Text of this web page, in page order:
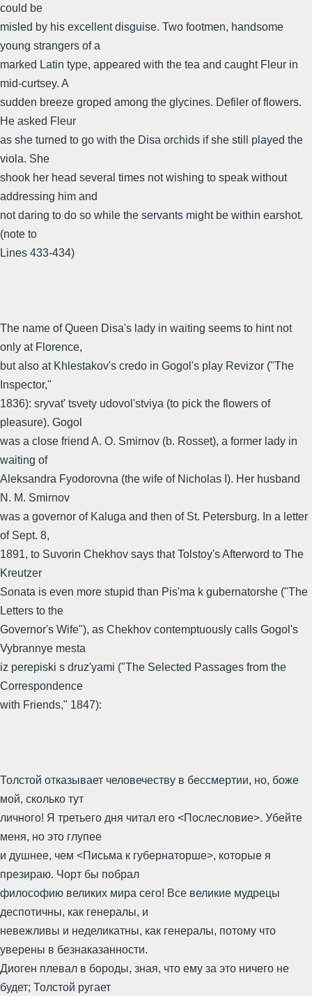
could be
misled by his excellent disguise. Two footmen, handsome
young strangers of a
marked Latin type, appeared with the tea and caught Fleur in
mid-curtsey. A
sudden breeze groped among the glycines. Defiler of flowers.
He asked Fleur
as she turned to go with the Disa orchids if she still played the
viola. She
shook her head several times not wishing to speak without
addressing him and
not daring to do so while the servants might be within earshot.
(note to
Lines 433-434)
The name of Queen Disa's lady in waiting seems to hint not
only at Florence,
but also at Khlestakov's credo in Gogol's play Revizor ("The
Inspector,"
1836): sryvat' tsvety udovol'stviya (to pick the flowers of
pleasure). Gogol
was a close friend A. O. Smirnov (b. Rosset), a former lady in
waiting of
Aleksandra Fyodorovna (the wife of Nicholas I). Her husband
N. M. Smirnov
was a governor of Kaluga and then of St. Petersburg. In a letter
of Sept. 8,
1891, to Suvorin Chekhov says that Tolstoy's Afterword to The
Kreutzer
Sonata is even more stupid than Pis'ma k gubernatorshe ("The
Letters to the
Governor's Wife"), as Chekhov contemptuously calls Gogol's
Vybrannye mesta
iz perepiski s druz'yami ("The Selected Passages from the
Correspondence
with Friends," 1847):
Толстой отказывает человечеству в бессмертии, но, боже
мой, сколько тут
личного! Я третьего дня читал его <Послесловие>. Убейте
меня, но это глупее
и душнее, чем <Письма к губернаторше>, которые я
презираю. Чорт бы побрал
философию великих мира сего! Все великие мудрецы
деспотичны, как генералы, и
невежливы и неделикатны, как генералы, потому что
уверены в безнаказанности.
Диоген плевал в бороды, зная, что ему за это ничего не
будет; Толстой ругает